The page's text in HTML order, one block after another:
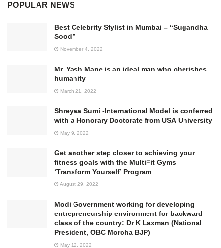
POPULAR NEWS
Best Celebrity Stylist in Mumbai – “Sugandha
Sood”
November 4, 2022
Mr. Yash Mane is an ideal man who cherishes
humanity
March 21, 2022
Shreyaa Sumi -International Model is conferred
with a Honorary Doctorate from USA University
May 9, 2022
Get another step closer to achieving your
fitness goals with the MultiFit Gyms
‘Transform Yourself’ Program
August 29, 2022
Modi Government working for developing
entrepreneurship environment for backward
class of the country: Dr K Laxman (National
President, OBC Morcha BJP)
May 12, 2022